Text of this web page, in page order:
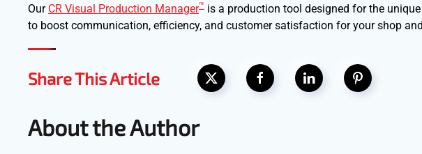
Our CR Visual Production Manager™ is a production tool designed for the
to boost communication, efficiency, and customer satisfaction for your shop
Share This Article
About the Author